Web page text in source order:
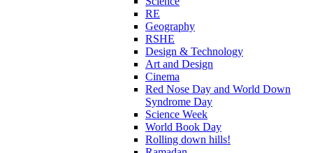
RE
Geography
RSHE
Design & Technology
Art and Design
Cinema
Red Nose Day and World Down
Syndrome Day
Science Week
World Book Day
Rolling down hills!